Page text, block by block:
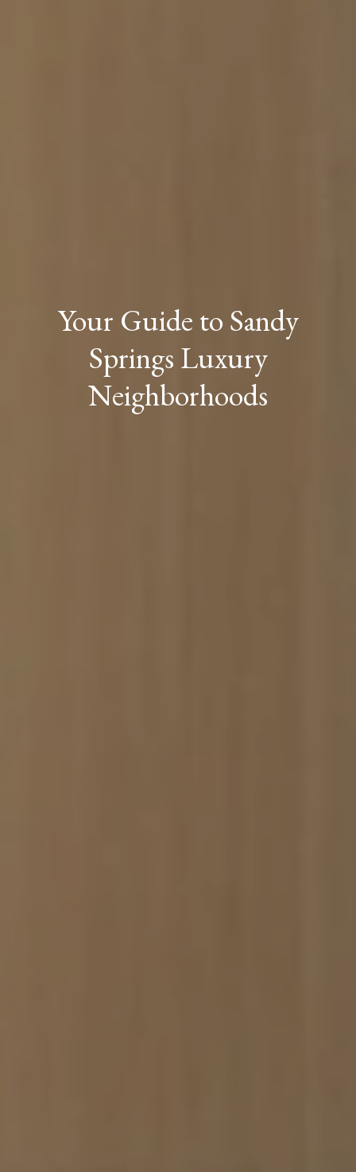
Your Guide to Sandy
Springs Luxury
Neighborhoods